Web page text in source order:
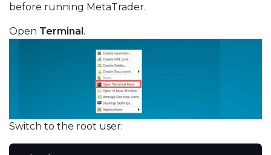
before running MetaTrader.
Open Terminal .
Switch to the root user: